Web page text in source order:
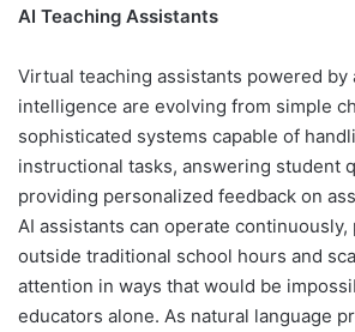
AI Teaching Assistants
Virtual teaching assistants powered by
intelligence are evolving from simple
sophisticated systems capable of
instructional tasks, answering student
providing personalized feedback on
AI assistants can operate
outside traditional school hours and
attention in ways that would be
educators alone. As natural language